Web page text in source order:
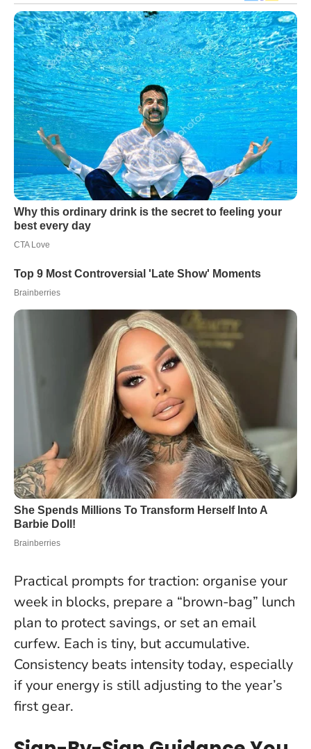
Practical prompts for traction: organise your
week in blocks, prepare a “brown-bag” lunch
plan to protect savings, or set an email
curfew. Each is tiny, but accumulative.
Consistency beats intensity today, especially
if your energy is still adjusting to the year’s
first gear.